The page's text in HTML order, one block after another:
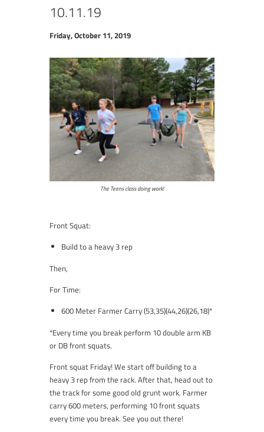
10.11.19
Friday, October 11, 2019
The Teens class doing work!
Front Squat:
Build to a heavy 3 rep
Then,
For Time:
600 Meter Farmer Carry (53,35)(44,26)(26,18)*
*Every time you break perform 10 double arm KB
or DB front squats.
Front squat Friday! We start off building to a
heavy 3 rep from the rack. After that, head out to
the track for some good old grunt work. Farmer
carry 600 meters, performing 10 front squats
every time you break. See you out there!